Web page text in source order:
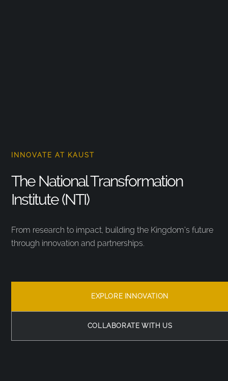
INNOVATE AT KAUST
The National Transformation
Institute (NTI)
From research to impact, building the Kingdom’s future
through innovation and partnerships.
EXPLORE INNOVATION
COLLABORATE WITH US